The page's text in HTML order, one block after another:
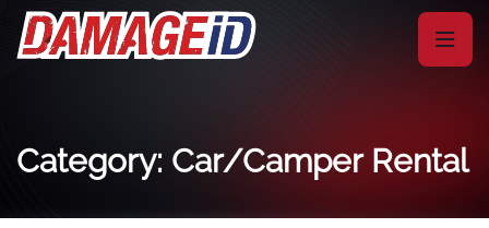
Category: Car/Camper Rental